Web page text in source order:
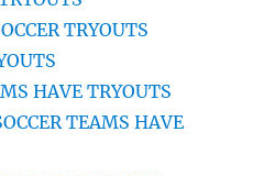
TRYOUTS
HAVE TRYOUTS
TEAMS HAVE